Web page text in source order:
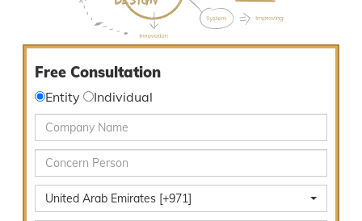
Free Consultation
Entity Individual
United Arab Emirates [+971]